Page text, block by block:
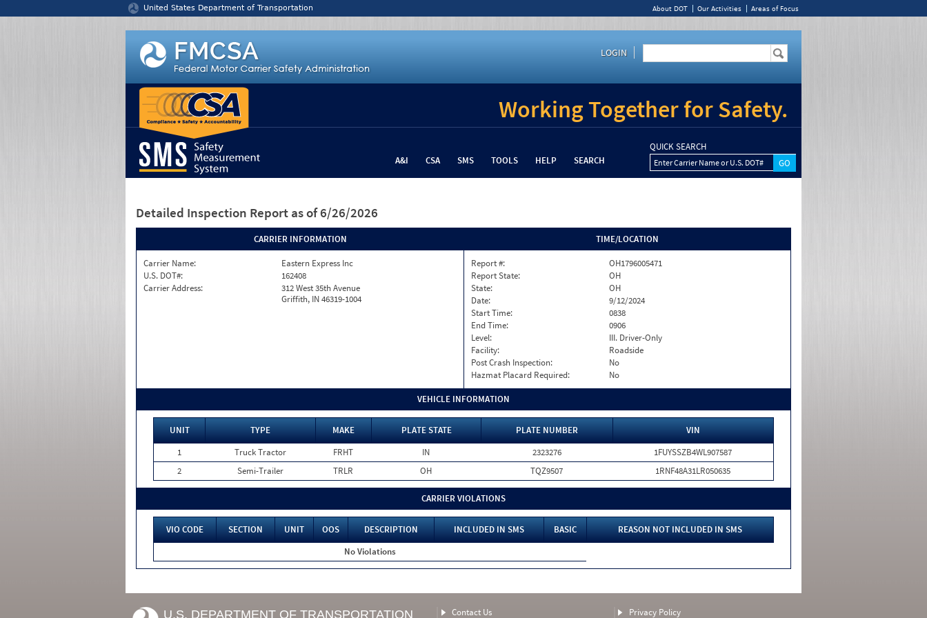
United States Department of Transportation About DOT Our Activities Areas of Focus
LOGIN
Working Together for Safety.
A&I CSA SMS TOOLS HELP SEARCH
QUICK SEARCH
Enter Carrier Name or U.S. DOT#
Detailed Inspection Report as of 6/26/2026
CARRIER INFORMATION
Carrier Name:
Eastern Express Inc
U.S. DOT#:
162408
Carrier Address:
312 West 35th Avenue
Griffith, IN 46319-1004
TIME/LOCATION
Report #:
OH1796005471
Report State:
OH
State:
OH
Date:
9/12/2024
Start Time:
0838
End Time:
0906
Level:
III. Driver-Only
Facility:
Roadside
Post Crash Inspection:
No
Hazmat Placard Required:
No
VEHICLE INFORMATION
UNIT TYPE MAKE PLATE STATE PLATE NUMBER
VIN
1
Truck Tractor FRHT IN 2323276
1FUYSSZB4WL907587
2
Semi-Trailer TRLR OH TQZ9507 1RNF48A31LR050635
CARRIER VIOLATIONS
VIO CODE SECTION UNIT OOS DESCRIPTION INCLUDED IN SMS BASIC
REASON NOT INCLUDED IN SMS
No Violations
U.S. DEPARTMENT OF TRANSPORTATION Contact Us Privacy Policy